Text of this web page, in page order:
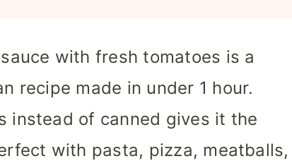
with fresh tomatoes is a
recipe made in under 1 hour.
instead of canned gives it the
with pasta, pizza, meatballs,